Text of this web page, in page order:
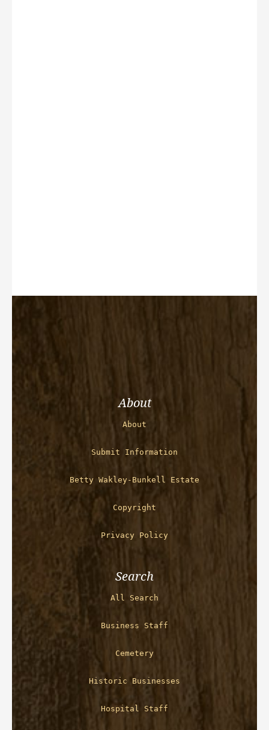
About
About
Submit Information
Betty Wakley-Bunkell Estate
Copyright
Privacy Policy
Search
All Search
Business Staff
Cemetery
Historic Businesses
Hospital Staff